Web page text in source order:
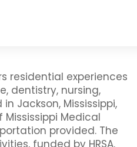
residential experiences
dentistry, nursing,
Jackson, Mississippi,
Medical
provided. The
funded by HRSA.